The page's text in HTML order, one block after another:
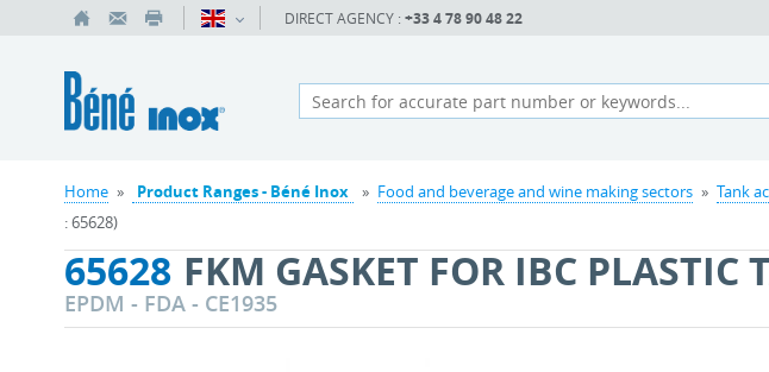
DIRECT AGENCY : +33 4 78 90 48 22
Home » Product Ranges - Béné Inox » Food and beverage and wine making sectors » Tank
: 65628)
65628 FKM GASKET FOR IBC PLASTIC
EPDM - FDA - CE1935